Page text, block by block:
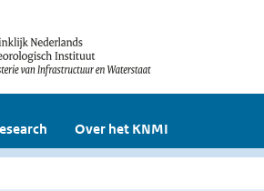
Over het KNMI